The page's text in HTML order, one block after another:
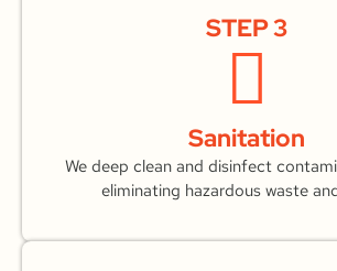
STEP 3
Sanitation
We deep clean and disinfect
eliminating hazardous waste